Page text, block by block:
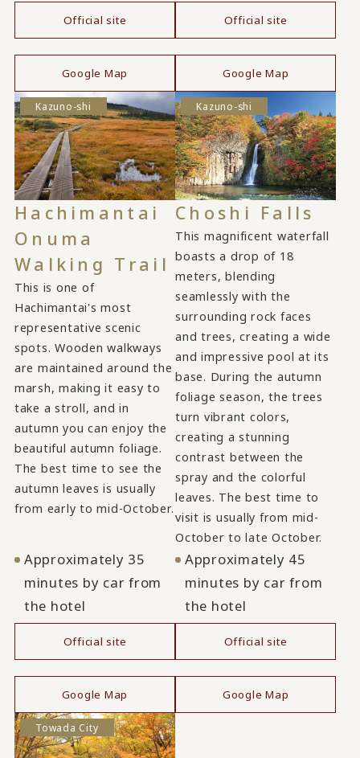
Official site
Google Map
Official site
Google Map
Kazuno-shi
Hachimantai
Onuma
Walking Trail
This is one of
Hachimantai's most
representative scenic
spots. Wooden walkways
are maintained around the
marsh, making it easy to
take a stroll, and in
autumn you can enjoy the
beautiful autumn foliage.
The best time to see the
autumn leaves is usually
from early to mid-October.
Approximately 35
minutes by car from
the hotel
Official site
Google Map
Kazuno-shi
Choshi Falls
This magnificent waterfall
boasts a drop of 18
meters, blending
seamlessly with the
surrounding rock faces
and trees, creating a wide
and impressive pool at its
base. During the autumn
foliage season, the trees
turn vibrant colors,
creating a stunning
contrast between the
spray and the colorful
leaves. The best time to
visit is usually from mid-
October to late October.
Approximately 45
minutes by car from
the hotel
Official site
Google Map
Towada City